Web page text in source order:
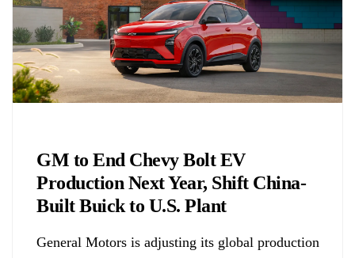
GM to End Chevy Bolt EV
Production Next Year, Shift China-
Built Buick to U.S. Plant
General Motors is adjusting its global production